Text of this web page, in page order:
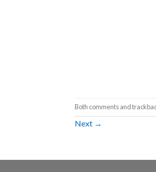
Both comments and
Next →